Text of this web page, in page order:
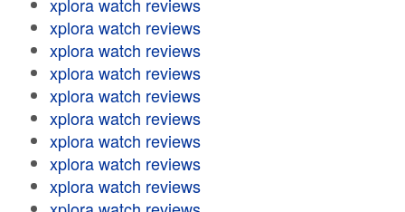
xplora watch reviews
xplora watch reviews
xplora watch reviews
xplora watch reviews
xplora watch reviews
xplora watch reviews
xplora watch reviews
xplora watch reviews